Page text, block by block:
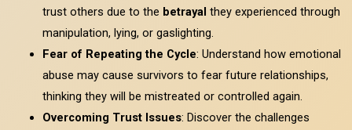
trust others due to the betrayal they experienced through
manipulation, lying, or gaslighting.
Fear of Repeating the Cycle: Understand how emotional
abuse may cause survivors to fear future relationships,
thinking they will be mistreated or controlled again.
Overcoming Trust Issues: Discover the challenges